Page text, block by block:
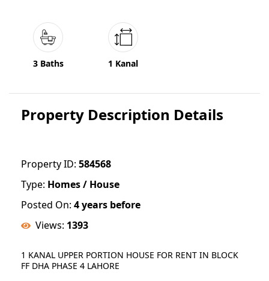
3 Baths 1 Kanal
Property Description Details
Property ID: 584568
Type: Homes / House
Posted On: 4 years before
Views: 1393
1 KANAL UPPER PORTION HOUSE FOR RENT IN BLOCK
FF DHA PHASE 4 LAHORE